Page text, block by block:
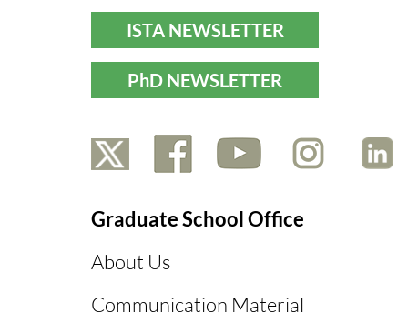
ISTA NEWSLETTER
PhD NEWSLETTER
Graduate School Office
About Us
Communication Material